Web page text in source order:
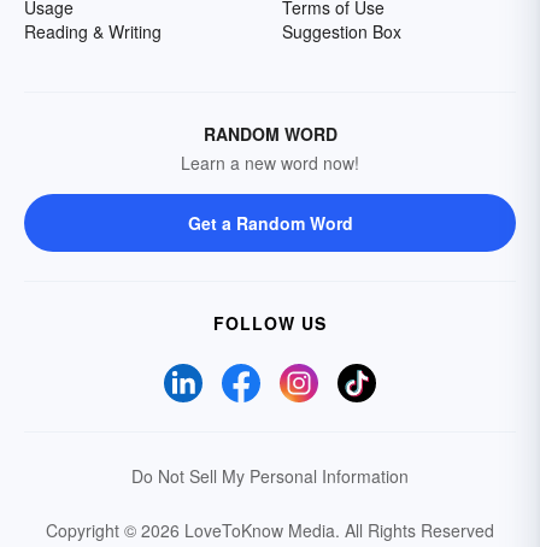
Usage
Reading & Writing
Terms of Use
Suggestion Box
RANDOM WORD
Learn a new word now!
Get a Random Word
FOLLOW US
Do Not Sell My Personal Information
Copyright © 2026 LoveToKnow Media. All Rights Reserved